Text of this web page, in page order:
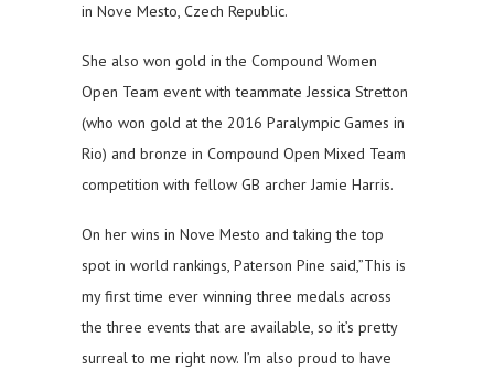
in Nove Mesto, Czech Republic.
She also won gold in the Compound Women
Open Team event with teammate Jessica Stretton
(who won gold at the 2016 Paralympic Games in
Rio) and bronze in Compound Open Mixed Team
competition with fellow GB archer Jamie Harris.
On her wins in Nove Mesto and taking the top
spot in world rankings, Paterson Pine said,”This is
my first time ever winning three medals across
the three events that are available, so it’s pretty
surreal to me right now. I’m also proud to have